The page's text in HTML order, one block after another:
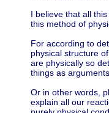
I believe that all
this method of
For according to
physical structure
are physically so
things as
Or in other words,
explain all our